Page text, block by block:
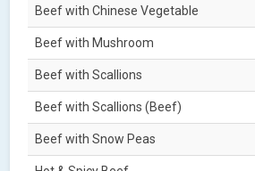
Beef with Chinese Vegetable
Beef with Mushroom
Beef with Scallions
Beef with Scallions (Beef)
Beef with Snow Peas